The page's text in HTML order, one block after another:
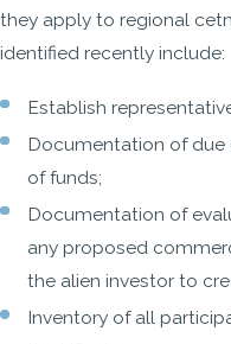
they apply to regional
identified recently include:
Establish
Documentation of due
of funds;
Documentation of
any proposed
the alien investor to
Inventory of all